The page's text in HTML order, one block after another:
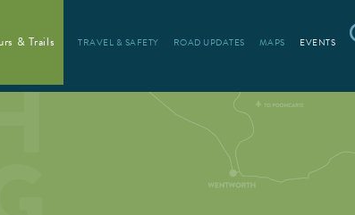
& Trails TRAVEL & SAFETY ROAD UPDATES MAPS EVENTS